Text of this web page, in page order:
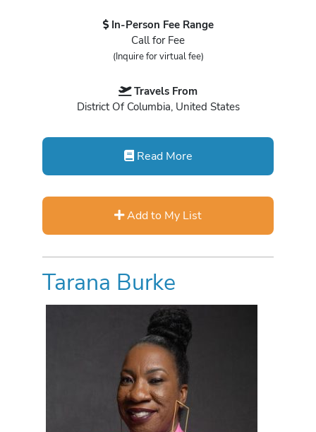
In-Person Fee Range
Call for Fee
(Inquire for virtual fee)
Travels From
District Of Columbia, United States
Read More
Add to My List
Tarana Burke